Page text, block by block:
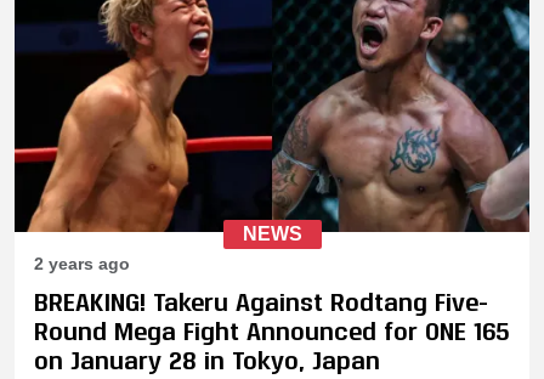
NEWS
2 years ago
BREAKING! Takeru Against Rodtang Five-
Round Mega Fight Announced for ONE 165
on January 28 in Tokyo, Japan